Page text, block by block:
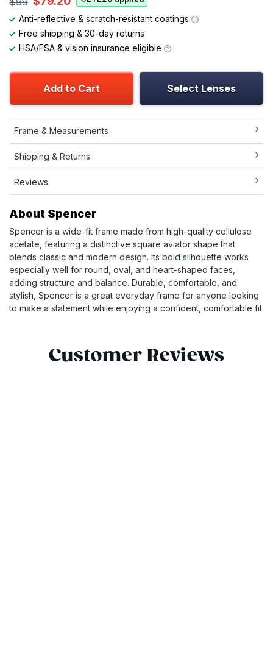
Anti-reflective & scratch-resistant coatings
Free shipping & 30-day returns
HSA/FSA & vision insurance eligible
Add to Cart Select Lenses
Frame & Measurements
Shipping & Returns
Reviews
About Spencer
Spencer is a wide-fit frame made from high-quality cellulose
acetate, featuring a distinctive square aviator shape that
blends classic and modern design. Its bold silhouette works
especially well for round, oval, and heart-shaped faces,
adding structure and balance. Durable, comfortable, and
stylish, Spencer is a great everyday frame for anyone looking
to make a statement while enjoying a confident, comfortable fit.
Customer Reviews